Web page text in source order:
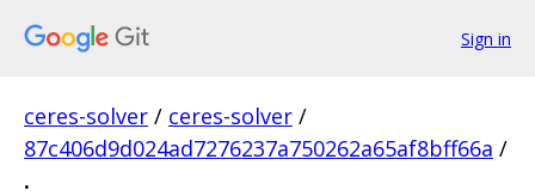
Sign in
ceres-solver / ceres-solver /
87c406d9d024ad7276237a750262a65af8bff66a /
.